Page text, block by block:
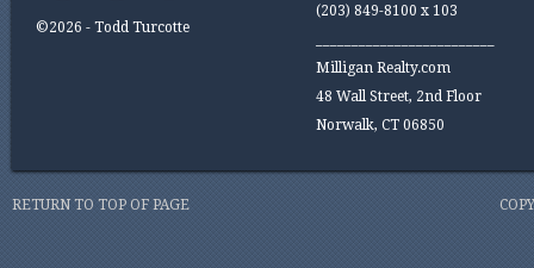
©2026 - Todd Turcotte
(203) 849-8100 x 103
Milligan Realty.com
48 Wall Street, 2nd Floor
Norwalk, CT 06850
RETURN TO TOP OF PAGE